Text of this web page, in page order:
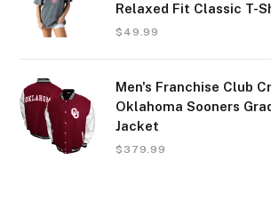
Relaxed Fit Classic T-
$ 49.99
Men's Franchise Club
Oklahoma Sooners
Jacket
$ 379.99